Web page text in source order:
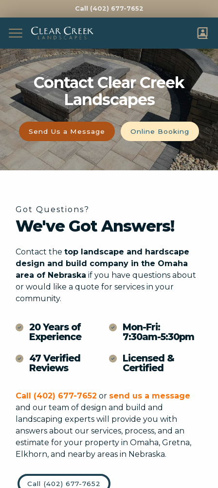
Call (402) 677-7652
Contact Clear Creek
Landscapes
Send Us a Message Online Booking
Got Questions?
We've Got Answers!
Contact the top landscape and hardscape
design and build company in the Omaha
area of Nebraska if you have questions about
or would like a quote for services in your
community.
20 Years of
Experience
Mon-Fri:
7:30am-5:30pm
47 Verified
Reviews
Licensed &
Certified
Call (402) 677-7652 or send us a message
and our team of design and build and
landscaping experts will provide you with
answers about our services, process, and an
estimate for your property in Omaha, Gretna,
Elkhorn, and nearby areas in Nebraska.
Call (402) 677-7652
Send Our Team a
FIRST NAME * LAST NAME *
EMAIL * PHONE *
ADDRESS *
CITY * ZIP *
HOW DID YOU HEAR ABOUT US?
STATE DATE REQUESTED
PROJECT ELEMENTS (CHECK ALL THAT APPLY) *
Paver Patios, Walkways & Driveways
Water Features
Retaining Walls/Seating Walls
Landscape Lighting
Fire Features
Landscape Design
Softscapes
Artificial Turf/Putting Green
Complete & Submit Our
Note: